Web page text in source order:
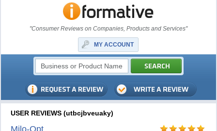
"Consumer Reviews on Companies, Products and Services"
MY ACCOUNT
USER REVIEWS (utbcjbveuaky)
Milo-Opt